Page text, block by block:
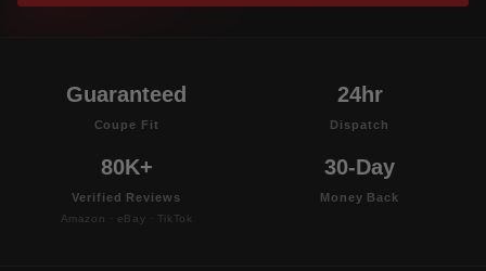
Guaranteed
Coupe Fit
24hr
Dispatch
80K+
Verified Reviews
Amazon · eBay · TikTok
30-Day
Money Back